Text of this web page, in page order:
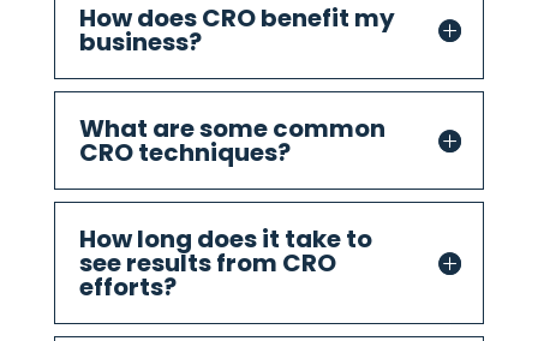
How does CRO benefit my
business?
What are some common
CRO techniques?
How long does it take to
see results from CRO
efforts?